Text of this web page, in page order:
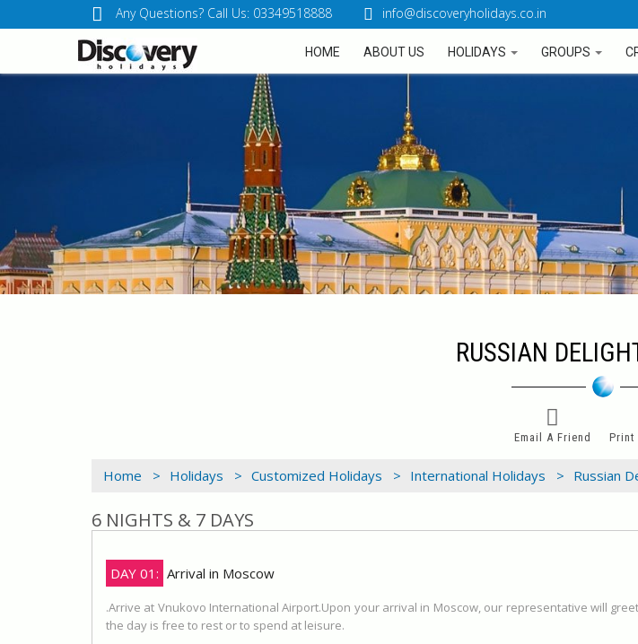
Any Questions? Call Us: 03349518888 info@discoveryholidays.co.in
HOME ABOUT US HOLIDAYS GROUPS
RUSSIAN
Email A Friend Print
Home > Holidays > Customized Holidays > International Holidays > Russian
6 NIGHTS & 7 DAYS
DAY 01: Arrival in Moscow
.Arrive at Vnukovo International Airport.Upon your arrival in Moscow, our representative will
the day is free to rest or to spend at leisure.